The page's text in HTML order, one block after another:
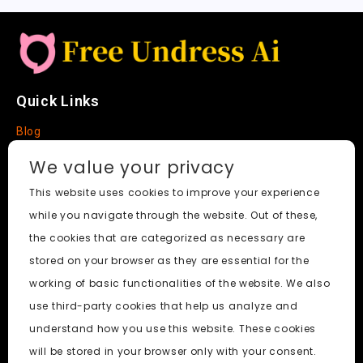
Quick Links
Blog
About
Free Undress AI © 2026. All Rights Reserved.
We value your privacy
This website uses cookies to improve your experience
while you navigate through the website. Out of these,
the cookies that are categorized as necessary are
stored on your browser as they are essential for the
working of basic functionalities of the website. We also
use third-party cookies that help us analyze and
understand how you use this website. These cookies
will be stored in your browser only with your consent.